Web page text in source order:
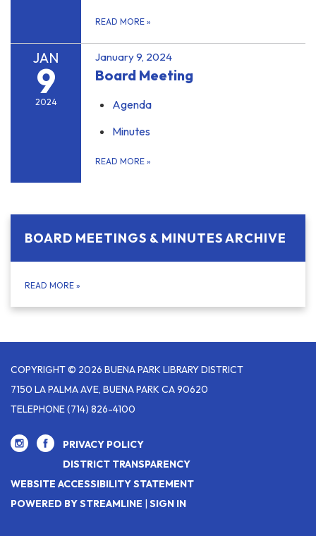
READ MORE »
JAN
9
2024
January 9, 2024
Board Meeting
Agenda
Minutes
READ MORE »
BOARD MEETINGS & MINUTES ARCHIVE
READ MORE »
COPYRIGHT © 2026 BUENA PARK LIBRARY DISTRICT
7150 LA PALMA AVE, BUENA PARK CA 90620
TELEPHONE(714) 826-4100
PRIVACY POLICY
DISTRICT TRANSPARENCY
WEBSITE ACCESSIBILITY STATEMENT
POWERED BY STREAMLINE
SIGN IN